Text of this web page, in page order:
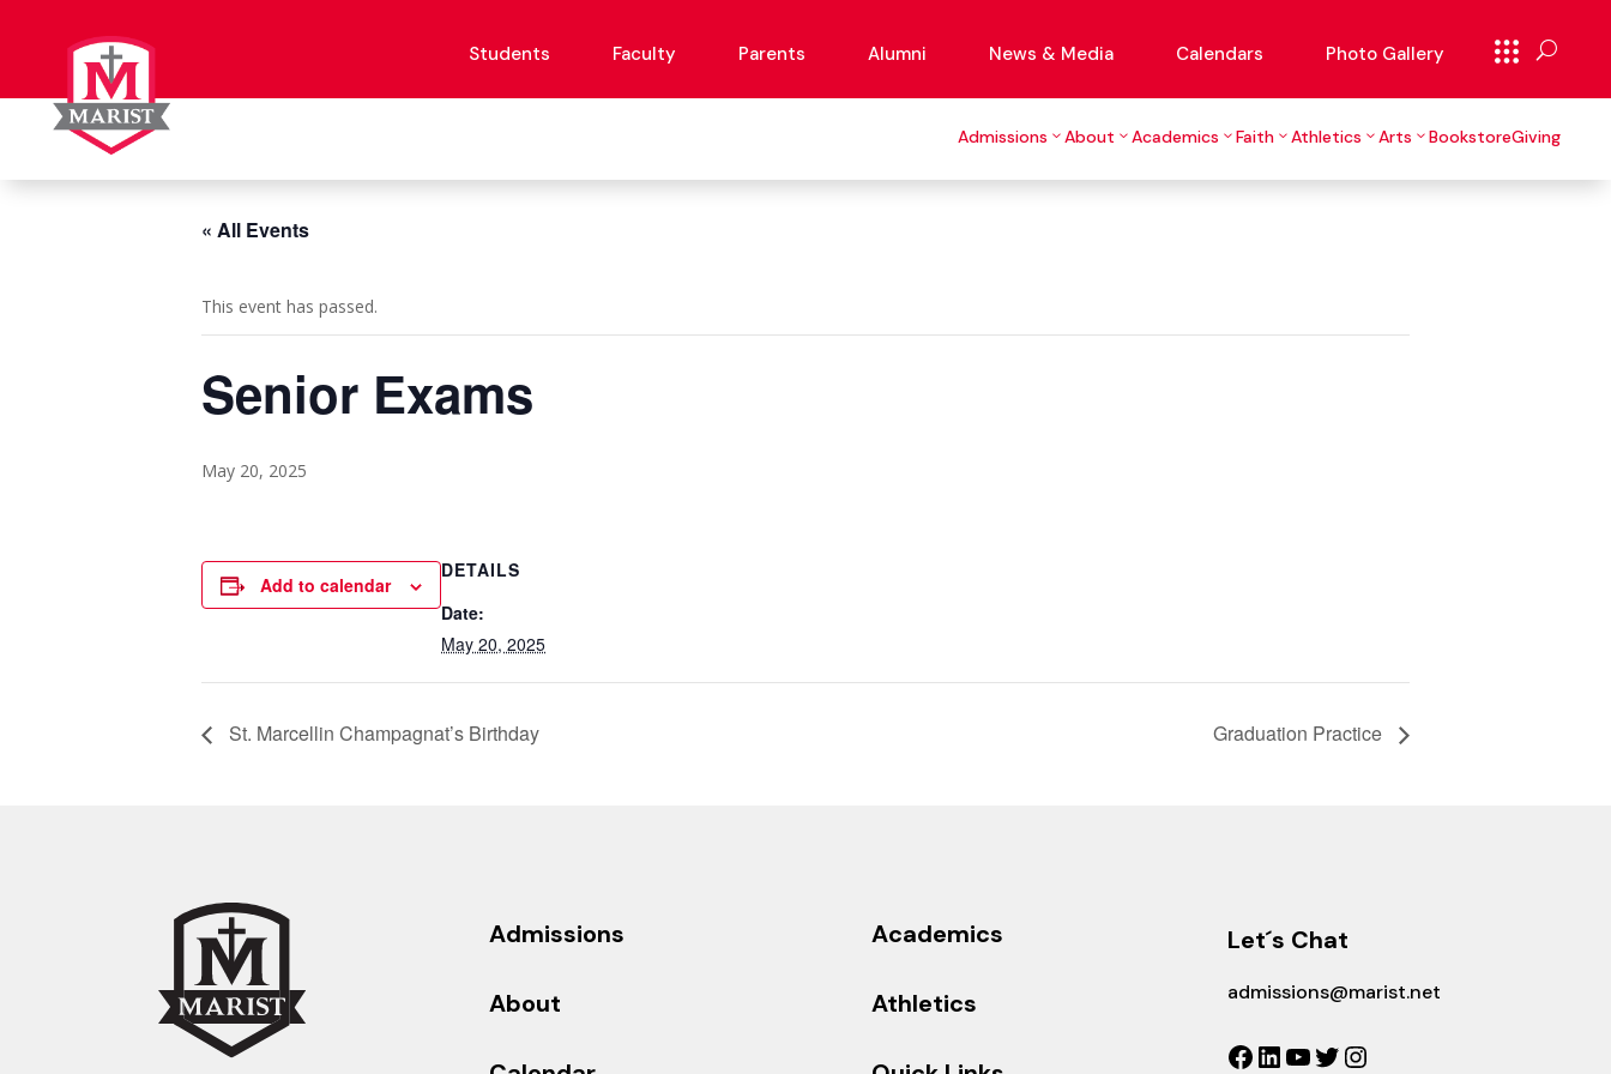
Students Faculty Parents Alumni News & Media Calendars Photo Gallery
Admissions About Academics Faith Athletics Arts BookstoreGiving
« All Events
This event has passed.
Senior Exams
May 20, 2025
Add to calendar
DETAILS
Date:
May 20, 2025
St. Marcellin Champagnat’s Birthday Graduation Practice
Admissions
About
Academics
Athletics
Let´s Chat
admissions@marist.net
Facebook
LinkedIn
YouTube
Twitter